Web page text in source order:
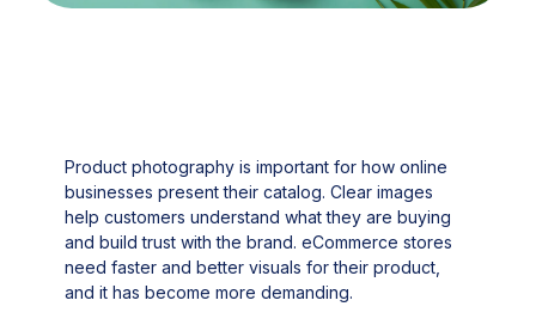
Product photography is important for how online
businesses present their catalog. Clear images
help customers understand what they are buying
and build trust with the brand. eCommerce stores
need faster and better visuals for their product,
and it has become more demanding.